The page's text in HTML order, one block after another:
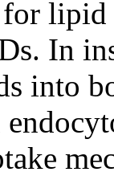
for
In
into